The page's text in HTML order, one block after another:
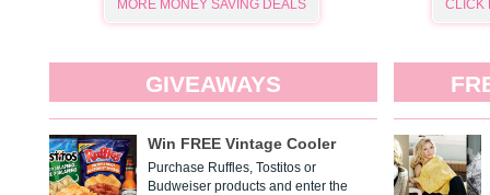
MORE MONEY SAVING DEALS CLICK
GIVEAWAYS
Win FREE Vintage Cooler
Purchase Ruffles, Tostitos or
Budweiser products and enter the